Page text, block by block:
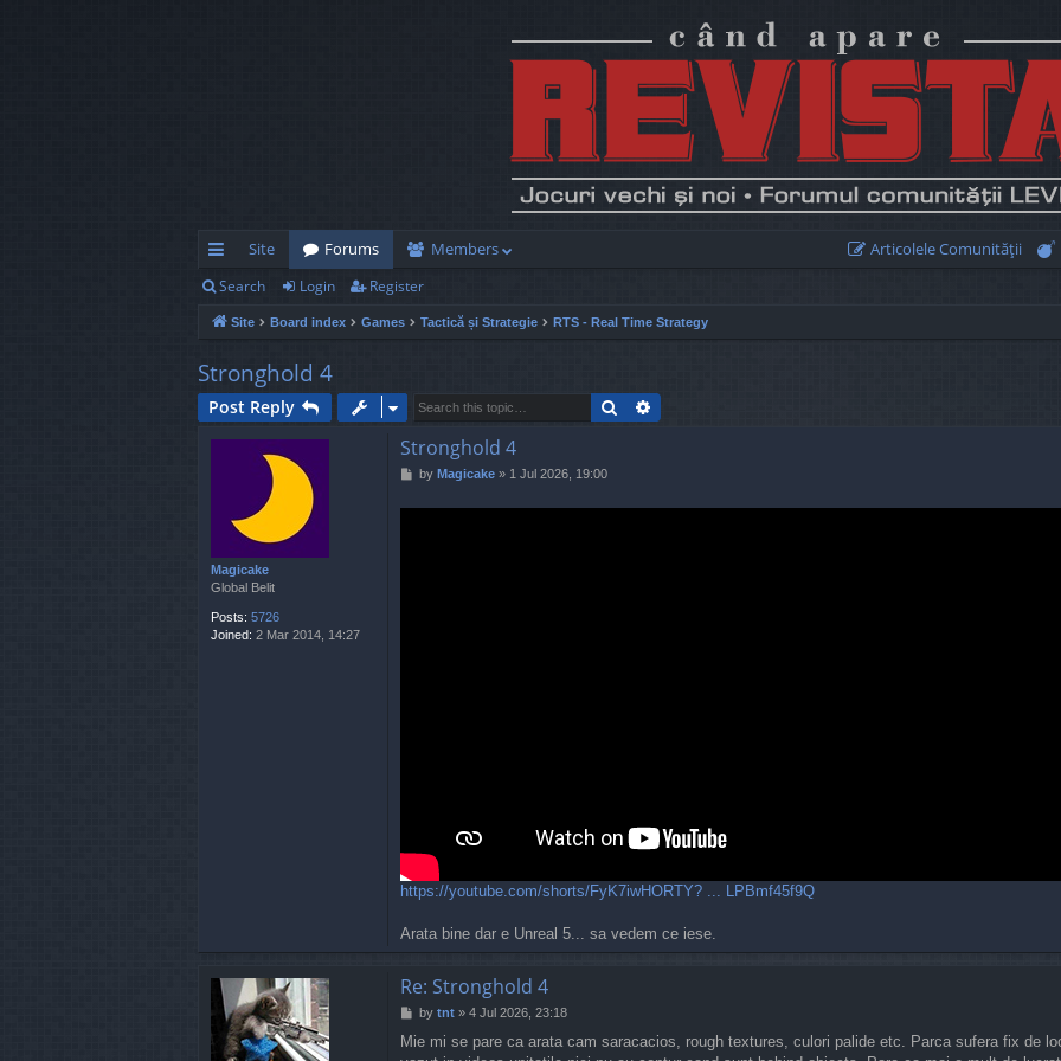
ui
ck
lin
ks
Site Forums Members Articolele Comunităţii
Search Login Register
Site Board index Games Tactică și Strategie RTS - Real Time Strategy
Stronghold 4
Post Reply Search
Magicake
Global Belit
Posts: 5726
Joined: 2 Mar 2014, 14:27
Stronghold 4
P
s
by Magicake» 1 Jul 2026, 19:00
https://youtube.com/shorts/FyK7iwHORTY? ... LPBmf45f9Q
Arata bine dar e Unreal 5... sa vedem ce iese.
Re: Stronghold 4
P
s
by tnt» 4 Jul 2026, 23:18
Mie mi se pare ca arata cam saracacios, rough textures, culori palide etc. Parca sufera fix de